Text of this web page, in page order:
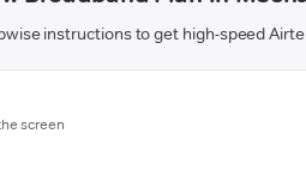
instructions to get high-speed
screen